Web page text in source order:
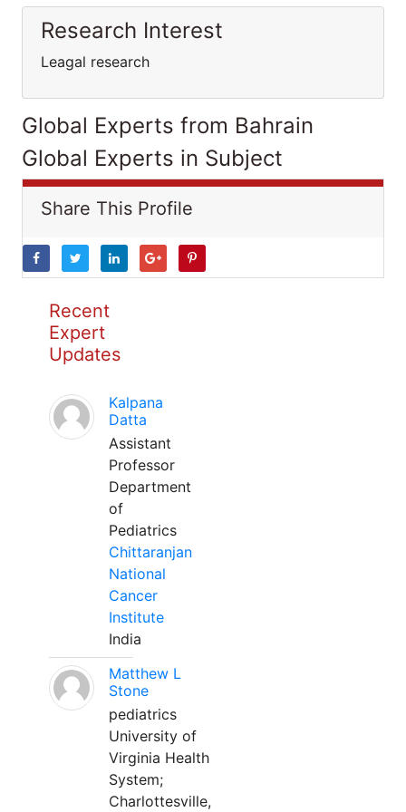
Research Interest
Leagal research
Global Experts from Bahrain
Global Experts in Subject
Share This Profile
Recent
Expert
Updates
Kalpana
Datta
Assistant
Professor
Department
of
Pediatrics
Chittaranjan
National
Cancer
Institute
India
Matthew L
Stone
pediatrics
University of
Virginia Health
System;
Charlottesville,